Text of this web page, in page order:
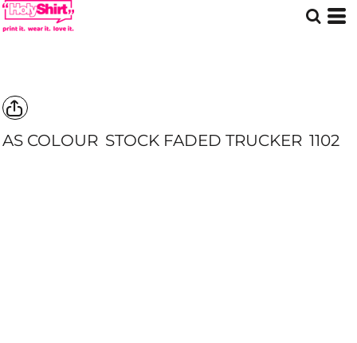
AS COLOUR STOCK FADED TRUCKER 1102